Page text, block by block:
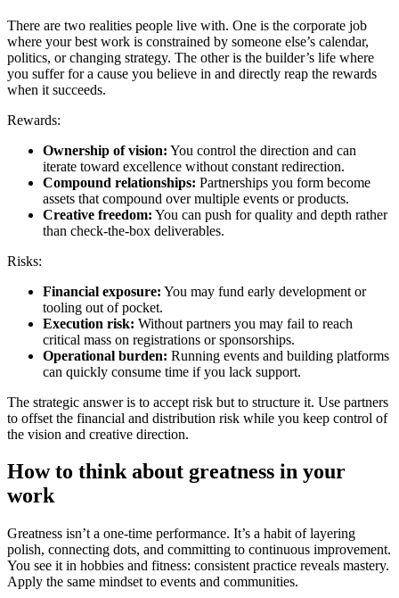
There are two realities people live with. One is the corporate job
where your best work is constrained by someone else’s calendar,
politics, or changing strategy. The other is the builder’s life where
you suffer for a cause you believe in and directly reap the rewards
when it succeeds.
Rewards:
Ownership of vision: You control the direction and can
iterate toward excellence without constant redirection.
Compound relationships: Partnerships you form become
assets that compound over multiple events or products.
Creative freedom: You can push for quality and depth rather
than check-the-box deliverables.
Risks:
Financial exposure: You may fund early development or
tooling out of pocket.
Execution risk: Without partners you may fail to reach
critical mass on registrations or sponsorships.
Operational burden: Running events and building platforms
can quickly consume time if you lack support.
The strategic answer is to accept risk but to structure it. Use partners
to offset the financial and distribution risk while you keep control of
the vision and creative direction.
How to think about greatness in your
work
Greatness isn’t a one-time performance. It’s a habit of layering
polish, connecting dots, and committing to continuous improvement.
You see it in hobbies and fitness: consistent practice reveals mastery.
Apply the same mindset to events and communities.